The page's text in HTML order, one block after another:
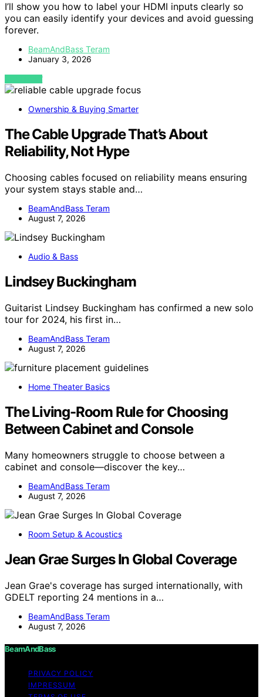
I’ll show you how to label your HDMI inputs clearly so
you can easily identify your devices and avoid guessing
forever.
BeamAndBass Teram
January 3, 2026
VIEW POST
Ownership & Buying Smarter
The Cable Upgrade That’s About
Reliability, Not Hype
Choosing cables focused on reliability means ensuring
your system stays stable and…
BeamAndBass Teram
August 7, 2026
Audio & Bass
Lindsey Buckingham
Guitarist Lindsey Buckingham has confirmed a new solo
tour for 2024, his first in…
BeamAndBass Teram
August 7, 2026
Home Theater Basics
The Living-Room Rule for Choosing
Between Cabinet and Console
Many homeowners struggle to choose between a
cabinet and console—discover the key…
BeamAndBass Teram
August 7, 2026
Room Setup & Acoustics
Jean Grae Surges In Global Coverage
Jean Grae's coverage has surged internationally, with
GDELT reporting 24 mentions in a…
BeamAndBass Teram
August 7, 2026
BeamAndBass
PRIVACY POLICY
IMPRESSUM